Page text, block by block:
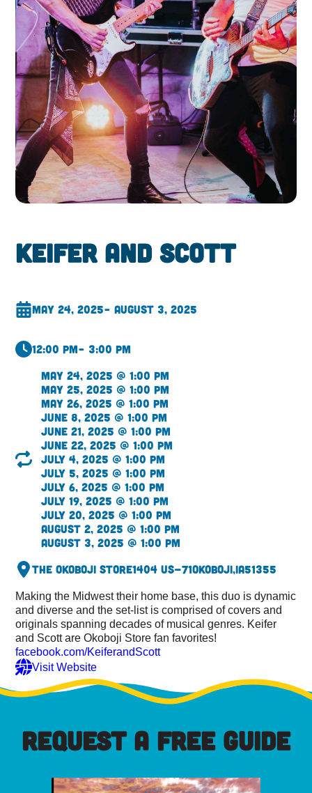
Keifer and Scott
May 24, 2025– August 3, 2025
12:00 pm– 3:00 pm
May 24, 2025 @ 1:00 pm
May 25, 2025 @ 1:00 pm
May 26, 2025 @ 1:00 pm
June 8, 2025 @ 1:00 pm
June 21, 2025 @ 1:00 pm
June 22, 2025 @ 1:00 pm
July 4, 2025 @ 1:00 pm
July 5, 2025 @ 1:00 pm
July 6, 2025 @ 1:00 pm
July 19, 2025 @ 1:00 pm
July 20, 2025 @ 1:00 pm
August 2, 2025 @ 1:00 pm
August 3, 2025 @ 1:00 pm
The Okoboji Store1404 US-71Okoboji,IA51355
Making the Midwest their home base, this duo is dynamic
and diverse and the set-list is comprised of covers and
originals spanning decades of musical genres. Keifer
and Scott are Okoboji Store fan favorites!
facebook.com/KeiferandScott
Visit Website
REQUEST A FREE GUIDE